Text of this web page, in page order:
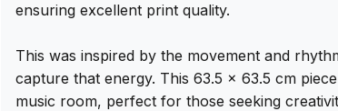
ensuring excellent print quality.
This was inspired by the movement and
capture that energy. This 63.5 x 63.5 cm
music room, perfect for those seeking